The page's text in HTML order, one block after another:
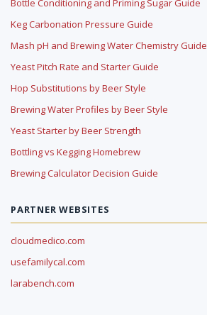
Keg Carbonation Pressure Guide
Mash pH and Brewing Water Chemistry Guide
Yeast Pitch Rate and Starter Guide
Hop Substitutions by Beer Style
Brewing Water Profiles by Beer Style
Yeast Starter by Beer Strength
Bottling vs Kegging Homebrew
Brewing Calculator Decision Guide
PARTNER WEBSITES
cloudmedico.com
usefamilycal.com
larabench.com